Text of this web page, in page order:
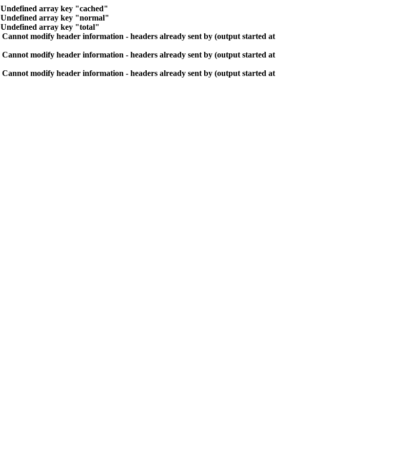
Undefined array key "cached"
Undefined array key "normal"
Undefined array key "total"
Cannot modify header information - headers already sent by (output started at
Cannot modify header information - headers already sent by (output started at
Cannot modify header information - headers already sent by (output started at